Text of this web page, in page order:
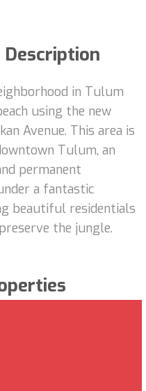
in Tulum
using the new
Avenue. This area is
Tulum, an
permanent
a fantastic
beautiful residentials
the jungle.